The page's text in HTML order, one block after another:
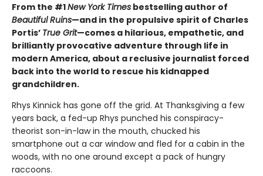
From the #1New York Times bestselling author of
Beautiful Ruins—and in the propulsive spirit of Charles
Portis’ True Grit—comes a hilarious, empathetic, and
brilliantly provocative adventure through life in
modern America, about a reclusive journalist forced
back into the world to rescue his kidnapped
grandchildren.
Rhys Kinnick has gone off the grid. At Thanksgiving a few
years back, a fed-up Rhys punched his conspiracy-
theorist son-in-law in the mouth, chucked his
smartphone out a car window and fled for a cabin in the
woods, with no one around except a pack of hungry
raccoons.